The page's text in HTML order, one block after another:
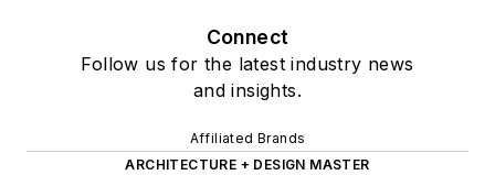
Connect
Follow us for the latest industry news
and insights.
Affiliated Brands
ARCHITECTURE + DESIGN MASTER